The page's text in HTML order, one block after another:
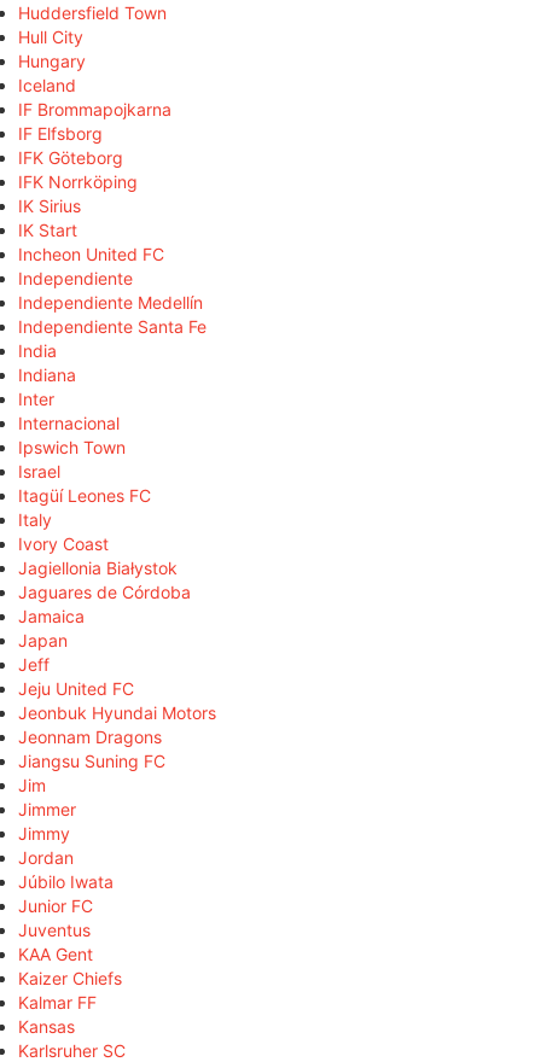
Huddersfield Town
Hull City
Hungary
Iceland
IF Brommapojkarna
IF Elfsborg
IFK Göteborg
IFK Norrköping
IK Sirius
IK Start
Incheon United FC
Independiente
Independiente Medellín
Independiente Santa Fe
India
Indiana
Inter
Internacional
Ipswich Town
Israel
Itagüí Leones FC
Italy
Ivory Coast
Jagiellonia Białystok
Jaguares de Córdoba
Jamaica
Japan
Jeff
Jeju United FC
Jeonbuk Hyundai Motors
Jeonnam Dragons
Jiangsu Suning FC
Jim
Jimmer
Jimmy
Jordan
Júbilo Iwata
Junior FC
Juventus
KAA Gent
Kaizer Chiefs
Kalmar FF
Kansas
Karlsruher SC